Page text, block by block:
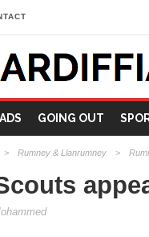
GOING OUT
> Rumney & Llanrumney >